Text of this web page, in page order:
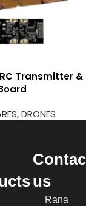
Transmitter &
,DRONES
us
Rana